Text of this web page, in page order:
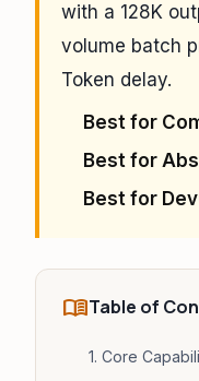
with a 128K
volume batch
Token delay.
Best for
Best for
Best for
menu_bookTable of
1. Core